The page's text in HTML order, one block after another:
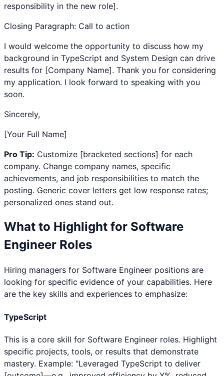
responsibility in the new role].
Closing Paragraph: Call to action
I would welcome the opportunity to discuss how my
background in TypeScript and System Design can drive
results for [Company Name]. Thank you for considering
my application. I look forward to speaking with you
soon.
Sincerely,
[Your Full Name]
Pro Tip: Customize [bracketed sections] for each
company. Change company names, specific
achievements, and job responsibilities to match the
posting. Generic cover letters get low response rates;
personalized ones stand out.
What to Highlight for Software
Engineer Roles
Hiring managers for Software Engineer positions are
looking for specific evidence of your capabilities. Here
are the key skills and experiences to emphasize:
TypeScript
This is a core skill for Software Engineer roles. Highlight
specific projects, tools, or results that demonstrate
mastery. Example: "Leveraged TypeScript to deliver